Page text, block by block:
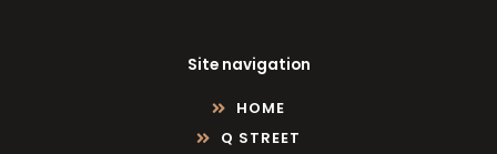
Site navigation
HOME
Q STREET